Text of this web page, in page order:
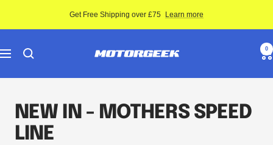
Get Free Shipping over £75 Learn more
Navigation
Motor-
0
NEW IN - MOTHERS SPEED
LINE